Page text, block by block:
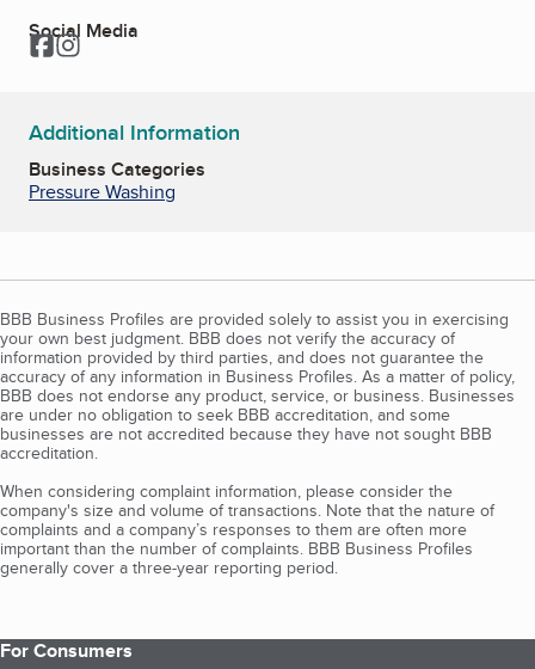
Social Media
Facebook
Instagram
Additional Information
Business Categories
Pressure Washing
BBB Business Profiles are provided solely to assist you in exercising
your own best judgment. BBB does not verify the accuracy of
information provided by third parties, and does not guarantee the
accuracy of any information in Business Profiles. As a matter of policy,
BBB does not endorse any product, service, or business. Businesses
are under no obligation to seek BBB accreditation, and some
businesses are not accredited because they have not sought BBB
accreditation.
When considering complaint information, please consider the
company's size and volume of transactions. Note that the nature of
complaints and a company’s responses to them are often more
important than the number of complaints. BBB Business Profiles
generally cover a three-year reporting period.
For Consumers